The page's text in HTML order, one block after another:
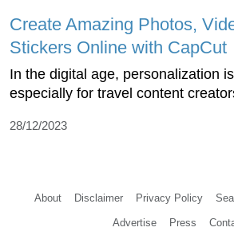
Create Amazing Photos,
Stickers Online with CapCut
In the digital age, personalization
especially for travel content
28/12/2023
About Disclaimer Privacy Policy
Advertise Press